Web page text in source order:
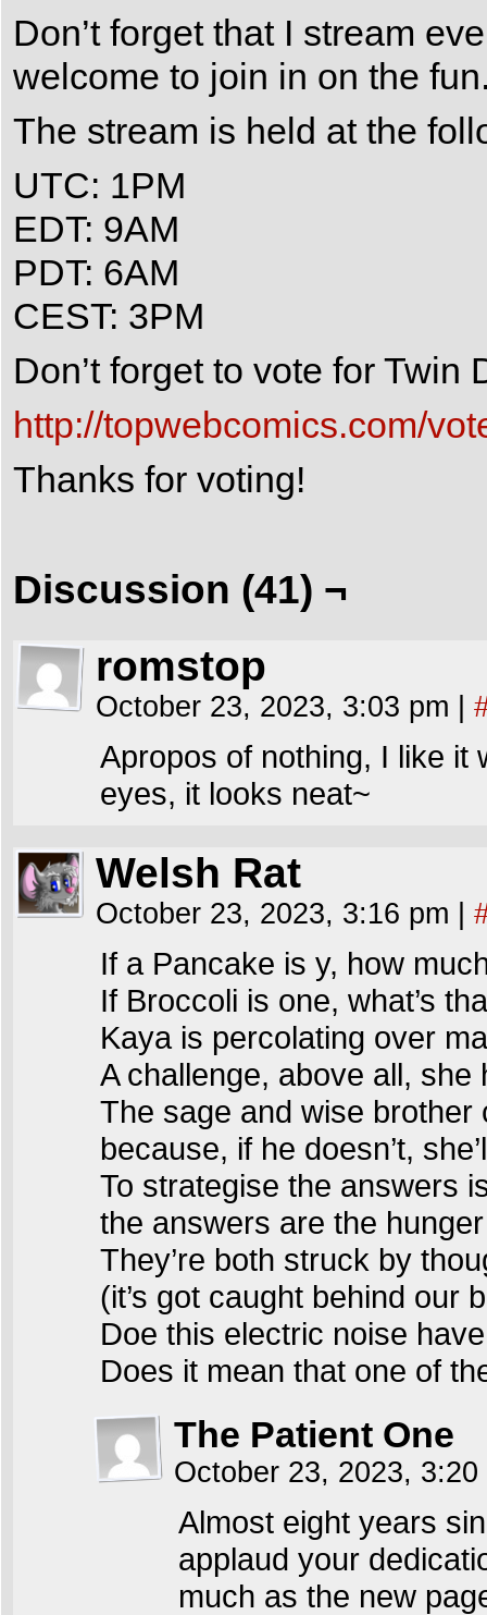
Don’t forget that I stream
welcome to join in on the
The stream is held at the
UTC: 1PM
EDT: 9AM
PDT: 6AM
CEST: 3PM
Don’t forget to vote for Twin
http://topwebcomics.com/
Thanks for voting!
Discussion (41) ¬
romstop
October 23, 2023, 3:03 pm
Apropos of nothing, I like it
eyes, it looks neat~
Welsh Rat
October 23, 2023, 3:16 pm
If a Pancake is y, how
If Broccoli is one, what’s
Kaya is percolating over
A challenge, above all, she
The sage and wise brother
because, if he doesn’t,
To strategise the answers
the answers are the
They’re both struck by
(it’s got caught behind our
Doe this electric noise
Does it mean that one of
The Patient One
October 23, 2023,
Almost eight years
applaud your
much as the new